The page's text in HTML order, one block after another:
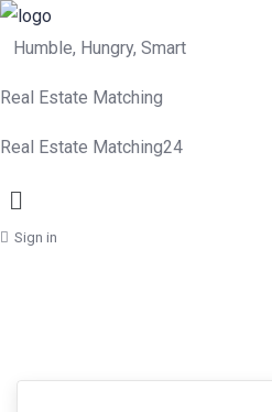
Humble, Hungry, Smart
Real Estate Matching
Real Estate Matching24
Menu
Sign in